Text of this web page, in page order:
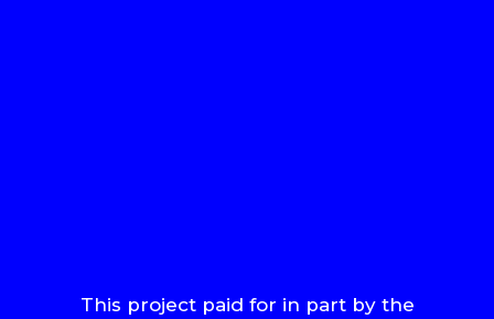
This project paid for in part by the